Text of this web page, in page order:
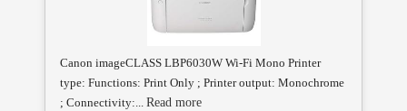
Canon imageCLASS LBP6030W Wi-Fi Mono Printer
type: Functions: Print Only ; Printer output: Monochrome
; Connectivity:... Read more